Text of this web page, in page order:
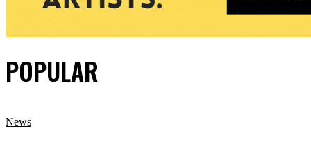
POPULAR
News